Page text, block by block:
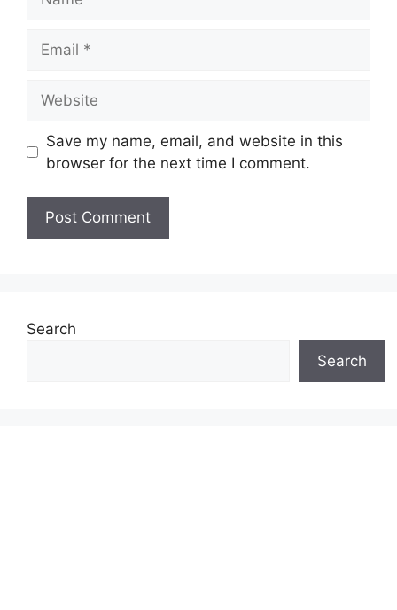
Save my name, email, and website in this
browser for the next time I comment.
Search
Search